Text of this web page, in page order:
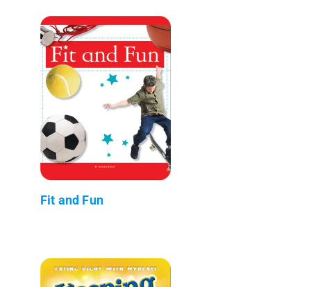
Fit and Fun